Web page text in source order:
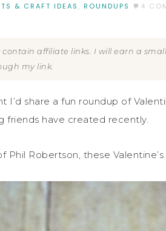
& CRAFT IDEAS , ROUNDUPS 4
contain affiliate links. I will earn a
my link.
I’d share a fun roundup of
friends have created recently.
Phil Robertson, these